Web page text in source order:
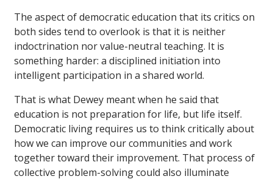
The aspect of democratic education that its critics on
both sides tend to overlook is that it is neither
indoctrination nor value-neutral teaching. It is
something harder: a disciplined initiation into
intelligent participation in a shared world.
That is what Dewey meant when he said that
education is not preparation for life, but life itself.
Democratic living requires us to think critically about
how we can improve our communities and work
together toward their improvement. That process of
collective problem-solving could also illuminate